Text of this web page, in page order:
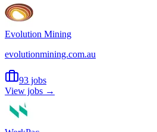
Evolution Mining
evolutionmining.com.au
93 jobs
View jobs →